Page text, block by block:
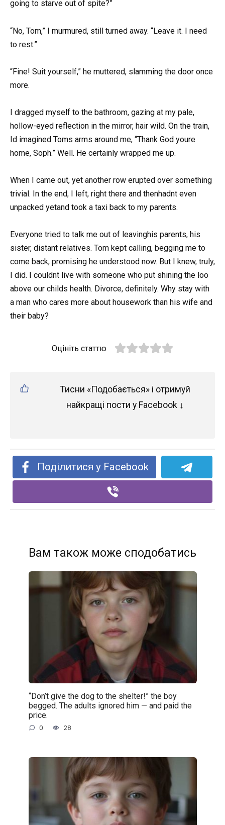
going to starve out of spite?”
“No, Tom,” I murmured, still turned away. “Leave it. I need
to rest.”
“Fine! Suit yourself,” he muttered, slamming the door once
more.
I dragged myself to the bathroom, gazing at my pale,
hollow-eyed reflection in the mirror, hair wild. On the train,
Id imagined Toms arms around me, “Thank God youre
home, Soph.” Well. He certainly wrapped me up.
When I came out, yet another row erupted over something
trivial. In the end, I left, right there and thenhadnt even
unpacked yetand took a taxi back to my parents.
Everyone tried to talk me out of leavinghis parents, his
sister, distant relatives. Tom kept calling, begging me to
come back, promising he understood now. But I knew, truly,
I did. I couldnt live with someone who put shining the loo
above our childs health. Divorce, definitely. Why stay with
a man who cares more about housework than his wife and
their baby?
Оцініть статтю
Тисни «Подобається» і отримуй
найкращі пости у Facebook ↓
Поділитися у Facebook
Вам також може сподобатись
“Don’t give the dog to the shelter!” the boy
begged. The adults ignored him — and paid the
price.
0 28